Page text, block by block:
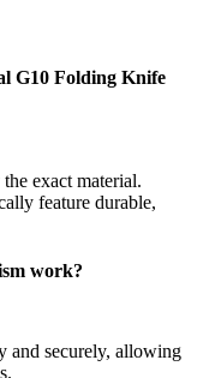
G10 Folding Knife
exact material.
feature durable,
work?
and securely, allowing